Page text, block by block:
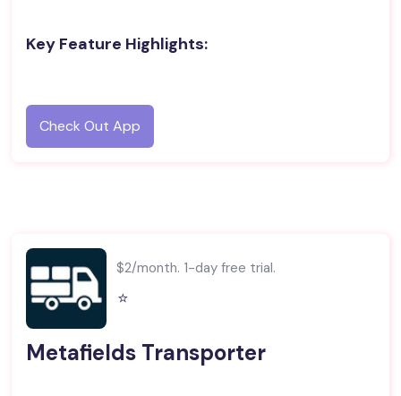
Key Feature Highlights:
Check Out App
$2/month. 1-day free trial.
⭐️
Metafields Transporter